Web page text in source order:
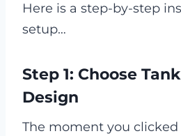
Here is a step-by-step
setup…
Step 1: Choose
Design
The moment you